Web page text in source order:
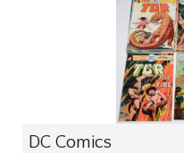
DC Comics